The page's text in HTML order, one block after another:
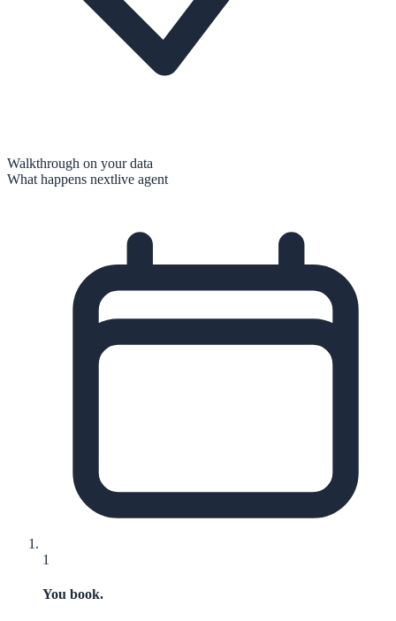
Walkthrough on your data
What happens nextlive agent
1
You book.